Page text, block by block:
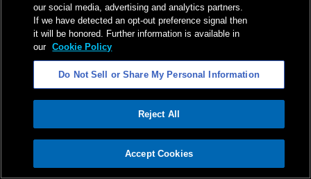
ADVERTISEMENT
our social media, advertising and analytics partners.
If we have detected an opt-out preference signal then
it will be honored. Further information is available in
our Cookie Policy
Do Not Sell or Share My Personal Information
Reject All
Accept Cookies